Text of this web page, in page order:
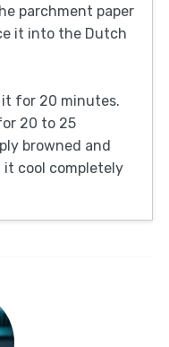
parchment paper
it into the Dutch
it for 20 minutes.
20 to 25
browned and
cool completely